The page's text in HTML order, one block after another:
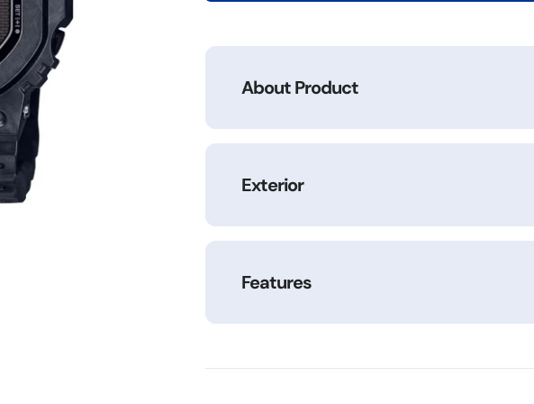
About Product
Exterior
Features